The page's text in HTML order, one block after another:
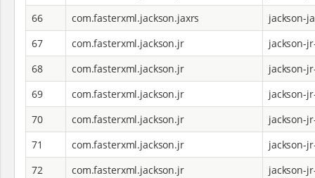
66
com.fasterxml.jackson.jaxrs
jackson-
67
com.fasterxml.jackson.jr
jackson-
68
com.fasterxml.jackson.jr
jackson-
69
com.fasterxml.jackson.jr
jackson-
70
com.fasterxml.jackson.jr
jackson-
71
com.fasterxml.jackson.jr
jackson-
72
com.fasterxml.jackson.jr jackson-